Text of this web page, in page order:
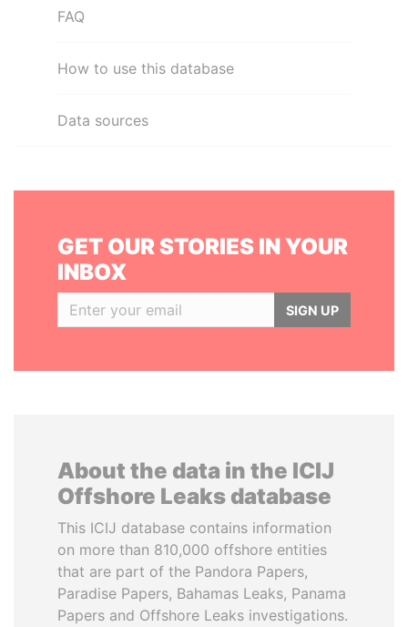
FAQ
How to use this database
Data sources
GET OUR STORIES IN YOUR
INBOX
SIGN UP
About the data in the ICIJ
Offshore Leaks database
This ICIJ database contains information
on more than 810,000 offshore entities
that are part of the Pandora Papers,
Paradise Papers, Bahamas Leaks, Panama
Papers and Offshore Leaks investigations.